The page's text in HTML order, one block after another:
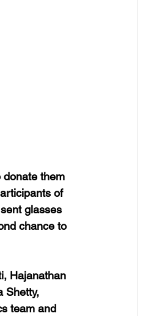
donate them
of
glasses
chance to
Hajanathan
Shetty,
team and